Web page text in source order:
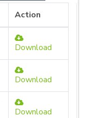
Action
Download
Download
Download